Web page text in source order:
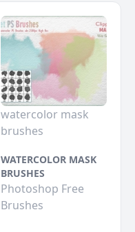
watercolor mask
brushes
WATERCOLOR MASK
BRUSHES
Photoshop Free
Brushes